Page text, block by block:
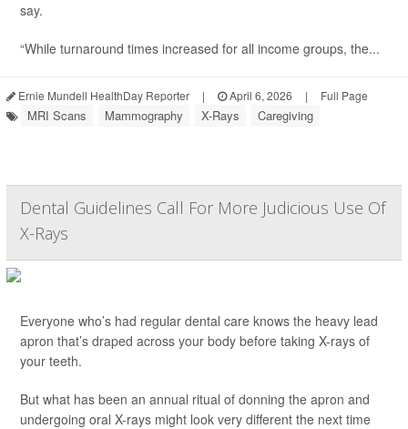
say.
“While turnaround times increased for all income groups, the...
Ernie Mundell HealthDay Reporter | April 6, 2026 | Full Page
MRI Scans Mammography X-Rays Caregiving
Dental Guidelines Call For More Judicious Use Of
X-Rays
Everyone who’s had regular dental care knows the heavy lead
apron that’s draped across your body before taking X-rays of
your teeth.
But what has been an annual ritual of donning the apron and
undergoing oral X-rays might look very different the next time